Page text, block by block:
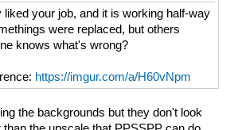
liked your job, and it is working half-way
were replaced, but others
knows what's wrong?
https://imgur.com/a/H60vNpm
the backgrounds but they don't look